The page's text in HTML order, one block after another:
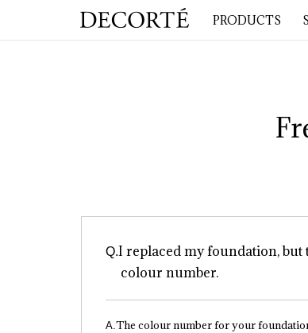
PRODUCTS
I replaced my foundation, but
colour number.
The colour number for your